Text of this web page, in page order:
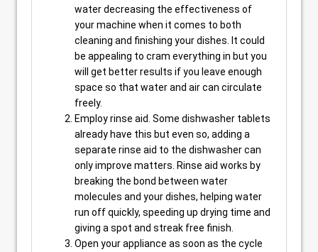
water decreasing the effectiveness of
your machine when it comes to both
cleaning and finishing your dishes. It could
be appealing to cram everything in but you
will get better results if you leave enough
space so that water and air can circulate
freely.
Employ rinse aid. Some dishwasher tablets
already have this but even so, adding a
separate rinse aid to the dishwasher can
only improve matters. Rinse aid works by
breaking the bond between water
molecules and your dishes, helping water
run off quickly, speeding up drying time and
giving a spot and streak free finish.
Open your appliance as soon as the cycle